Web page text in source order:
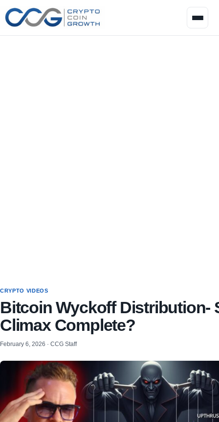
CRYPTO VIDEOS
Bitcoin Wyckoff Distribution-
Climax Complete?
February 6, 2026 · CCG Staff